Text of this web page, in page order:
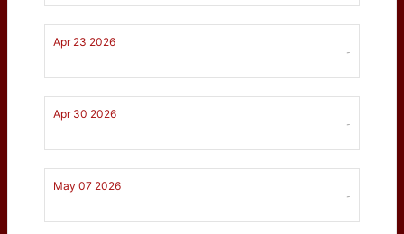
Apr 23 2026
-
Apr 30 2026
-
May 07 2026
-